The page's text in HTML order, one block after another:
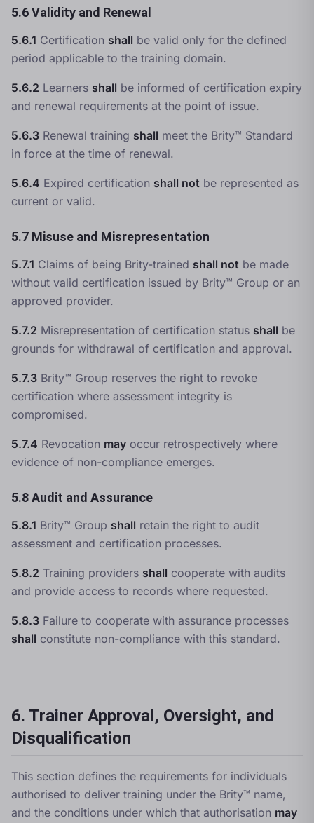
5.6 Validity and Renewal
5.6.1 Certification shall be valid only for the defined
period applicable to the training domain.
5.6.2 Learners shall be informed of certification expiry
and renewal requirements at the point of issue.
5.6.3 Renewal training shall meet the Brity™ Standard
in force at the time of renewal.
5.6.4 Expired certification shall not be represented as
current or valid.
5.7 Misuse and Misrepresentation
5.7.1 Claims of being Brity-trained shall not be made
without valid certification issued by Brity™ Group or an
approved provider.
5.7.2 Misrepresentation of certification status shall be
grounds for withdrawal of certification and approval.
5.7.3 Brity™ Group reserves the right to revoke
certification where assessment integrity is
compromised.
5.7.4 Revocation may occur retrospectively where
evidence of non-compliance emerges.
5.8 Audit and Assurance
5.8.1 Brity™ Group shall retain the right to audit
assessment and certification processes.
5.8.2 Training providers shall cooperate with audits
and provide access to records where requested.
5.8.3 Failure to cooperate with assurance processes
shall constitute non-compliance with this standard.
6. Trainer Approval, Oversight, and
Disqualification
This section defines the requirements for individuals
authorised to deliver training under the Brity™ name,
and the conditions under which that authorisation may